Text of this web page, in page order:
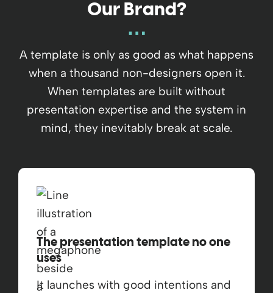
Our Brand?
A template is only as good as what happens
when a thousand non-designers open it.
When templates are built without
presentation expertise and the system in
mind, they inevitably break at scale.
The presentation template no one
uses
It launches with good intentions and